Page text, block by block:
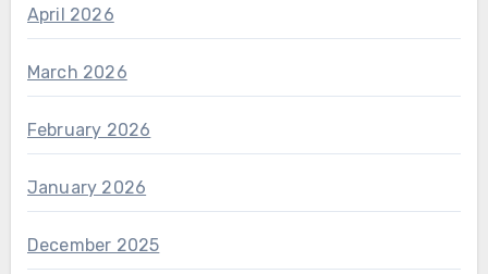
April 2026
March 2026
February 2026
January 2026
December 2025